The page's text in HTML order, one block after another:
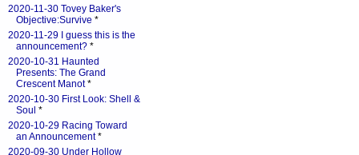
2020-11-30 Tovey Baker's
Objective:Survive *
2020-11-29 I guess this is the
announcement? *
2020-10-31 Haunted
Presents: The Grand
Crescent Manot*
2020-10-30 First Look: Shell &
Soul *
2020-10-29 Racing Toward
an Announcement*
2020-09-30 Under Hollow